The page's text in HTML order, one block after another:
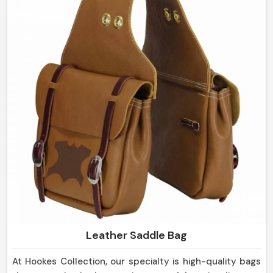
sheaths are strong in design and yet so pleasing to the
eye, suitable not only for everyday use but for display
purposes as well in Germany.
Leather Saddle Bag
At Hookes Collection, our specialty is high-quality bags